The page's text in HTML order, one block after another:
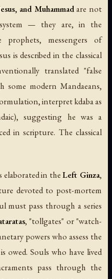
and Muhammadare not
— they are, in the
prophets, messengers of
is described in the classical
translated "false
some modern Mandaeans,
interpretkdabaas
suggesting he was a
in scripture. The classical
elaborated in theLeft Ginza,
devoted to post-mortem
must pass through a series
, "tollgates" or "watch-
powers who assess the
owed. Souls who have lived
pass through the